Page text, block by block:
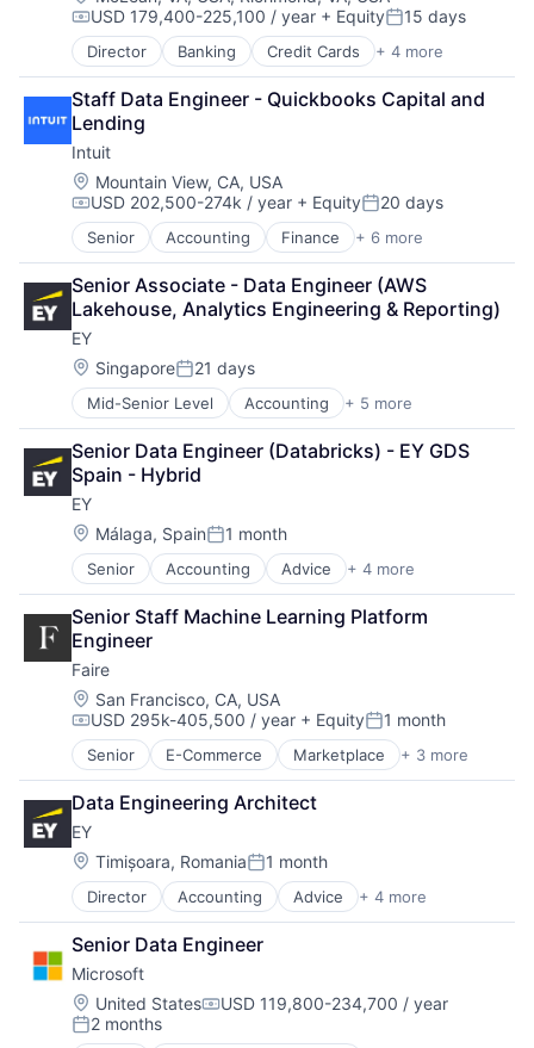
Compensation:
USD 179,400-225,100 / year + EquityPosted:
15 days
Director Banking Credit Cards + 4 more
Finance
Financial Services
Lending
Payments
Staff Data Engineer - Quickbooks Capital and
Lending
Intuit
Location:
Mountain View, CA, USA
Compensation:
USD 202,500-274k / year + EquityPosted:
20 days
Senior Accounting Finance + 6 more
Financial Services
Fintech
PaaS
Professional Services
SaaS
Software
Senior Associate - Data Engineer (AWS
Lakehouse, Analytics Engineering & Reporting)
EY
Location:
SingaporePosted:
21 days
Mid-Senior Level Accounting + 5 more
Advice
Business Intelligence
Consulting
Financial Services
Professional Services
Senior Data Engineer (Databricks) - EY GDS
Spain - Hybrid
EY
Location:
Málaga, SpainPosted:
1 month
Senior Accounting Advice + 4 more
Business Intelligence
Consulting
Financial Services
Professional Services
Senior Staff Machine Learning Platform
Engineer
Faire
Location:
San Francisco, CA, USA
Compensation:
USD 295k-405,500 / year + EquityPosted:
1 month
Senior E-Commerce Marketplace + 3 more
Retail
Retail Technology
Wholesale
Data Engineering Architect
EY
Location:
Timișoara, RomaniaPosted:
1 month
Director Accounting Advice + 4 more
Business Intelligence
Consulting
Financial Services
Professional Services
Senior Data Engineer
Microsoft
Location:
United StatesCompensation:
USD 119,800-234,700 / year
Posted:
2 months